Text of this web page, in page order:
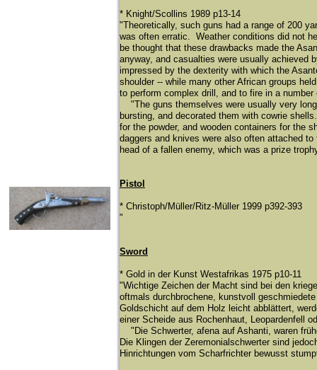
* Knight/Scollins 1989 p13-14
"Theoretically, such guns had a range of 200
was often erratic. Weather conditions did not
be thought that these drawbacks made the
anyway, and casualties were usually achieved
impressed by the dexterity with which the
shoulder -- while many other African groups
to perform complex drill, and to fire in a
"The guns themselves were usually very
bursting, and decorated them with cowrie
for the powder, and wooden containers for the
daggers and knives were also often attached
head of a fallen enemy, which was a prize
Pistol
* Christoph/Müller/Ritz-Müller 1999 p392-393
"
Sword
* Gold in der Kunst Westafrikas 1975 p10-11
"Wichtige Zeichen der Macht sind bei den
oftmals durchbrochene, kunstvoll
Goldschicht auf dem Holz leicht abblättert,
einer Scheide aus Rochenhaut, Leopardenfell
"Die Schwerter, afena auf Ashanti, waren
Die Klingen der Zeremonialschwerter sind
Hinrichtungen vom Scharfrichter bewusst